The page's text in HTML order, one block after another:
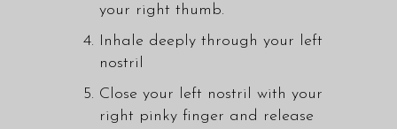
your right thumb.
Inhale deeply through your left
nostril
Close your left nostril with your
right pinky finger and release